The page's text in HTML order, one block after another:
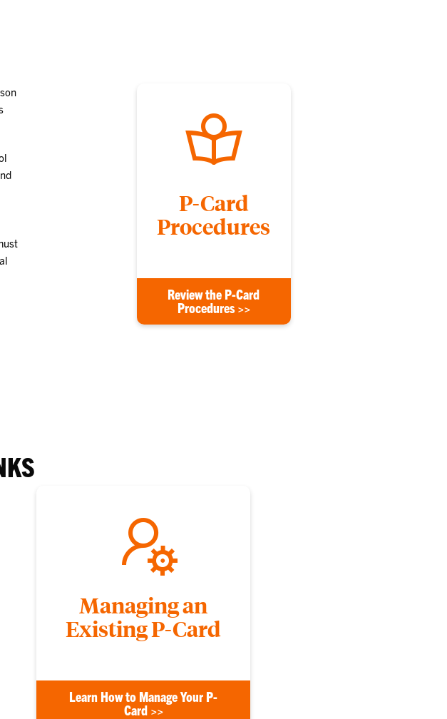
P-Card
Procedures
Review the P-Card
Procedures >>
Managing an
Existing P-Card
Learn How to Manage Your P-
Card >>